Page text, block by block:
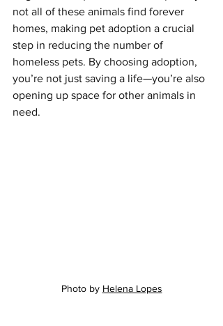
not all of these animals find forever
homes, making pet adoption a crucial
step in reducing the number of
homeless pets. By choosing adoption,
you’re not just saving a life—you’re also
opening up space for other animals in
need.
Photo by Helena Lopes